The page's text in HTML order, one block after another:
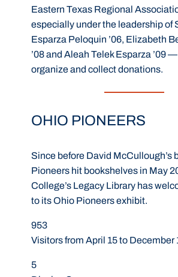
Eastern Texas Regional
especially under the leadership of
Esparza Peloquin ’06, Elizabeth
’08 and Aleah Telek Esparza ’09
organize and collect donations.
OHIO PIONEERS
Since before David McCullough’s
Pioneers hit bookshelves in May
College’s Legacy Library has
to its Ohio Pioneers exhibit.
953
Visitors from April 15 to December
5